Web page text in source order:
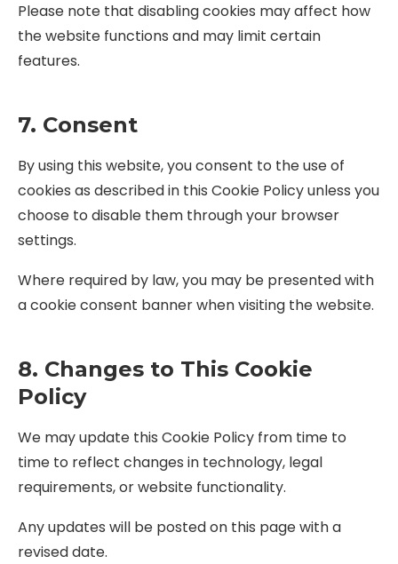
Please note that disabling cookies may affect how
the website functions and may limit certain
features.
7. Consent
By using this website, you consent to the use of
cookies as described in this Cookie Policy unless you
choose to disable them through your browser
settings.
Where required by law, you may be presented with
a cookie consent banner when visiting the website.
8. Changes to This Cookie
Policy
We may update this Cookie Policy from time to
time to reflect changes in technology, legal
requirements, or website functionality.
Any updates will be posted on this page with a
revised date.